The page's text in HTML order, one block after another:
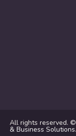
All rights reserved.
& Business Solutions.